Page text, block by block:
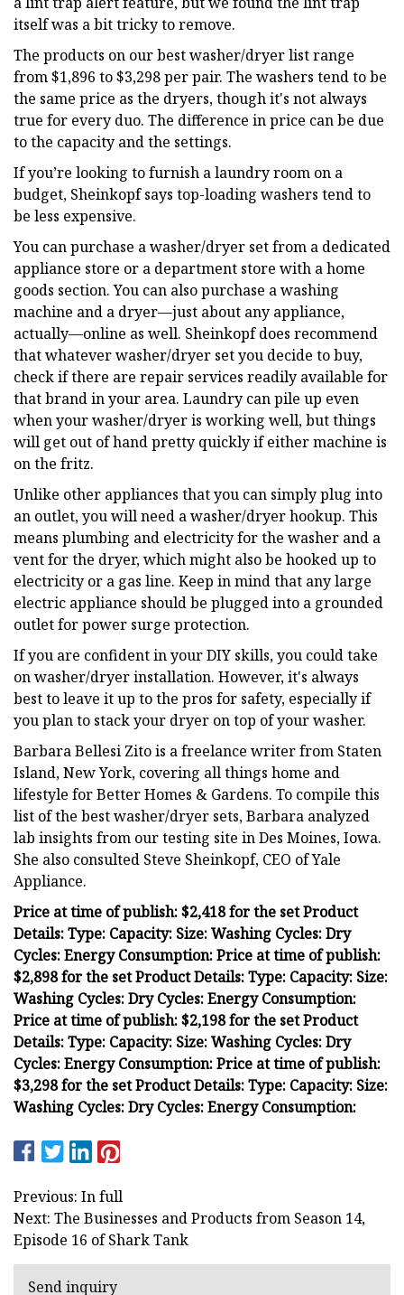
itself was a bit tricky to remove.
The products on our best washer/dryer list range
from $1,896 to $3,298 per pair. The washers tend to be
the same price as the dryers, though it's not always
true for every duo. The difference in price can be due
to the capacity and the settings.
If you’re looking to furnish a laundry room on a
budget, Sheinkopf says top-loading washers tend to
be less expensive.
You can purchase a washer/dryer set from a dedicated
appliance store or a department store with a home
goods section. You can also purchase a washing
machine and a dryer—just about any appliance,
actually—online as well. Sheinkopf does recommend
that whatever washer/dryer set you decide to buy,
check if there are repair services readily available for
that brand in your area. Laundry can pile up even
when your washer/dryer is working well, but things
will get out of hand pretty quickly if either machine is
on the fritz.
Unlike other appliances that you can simply plug into
an outlet, you will need a washer/dryer hookup. This
means plumbing and electricity for the washer and a
vent for the dryer, which might also be hooked up to
electricity or a gas line. Keep in mind that any large
electric appliance should be plugged into a grounded
outlet for power surge protection.
If you are confident in your DIY skills, you could take
on washer/dryer installation. However, it's always
best to leave it up to the pros for safety, especially if
you plan to stack your dryer on top of your washer.
Barbara Bellesi Zito is a freelance writer from Staten
Island, New York, covering all things home and
lifestyle for Better Homes & Gardens. To compile this
list of the best washer/dryer sets, Barbara analyzed
lab insights from our testing site in Des Moines, Iowa.
She also consulted Steve Sheinkopf, CEO of Yale
Appliance.
Price at time of publish: $2,418 for the set Product
Details: Type: Capacity: Size: Washing Cycles: Dry
Cycles: Energy Consumption: Price at time of publish:
$2,898 for the set Product Details: Type: Capacity: Size:
Washing Cycles: Dry Cycles: Energy Consumption:
Price at time of publish: $2,198 for the set Product
Details: Type: Capacity: Size: Washing Cycles: Dry
Cycles: Energy Consumption: Price at time of publish:
$3,298 for the set Product Details: Type: Capacity: Size:
Washing Cycles: Dry Cycles: Energy Consumption:
Previous: In full
Next: The Businesses and Products from Season 14,
Episode 16 of Shark Tank
Send inquiry